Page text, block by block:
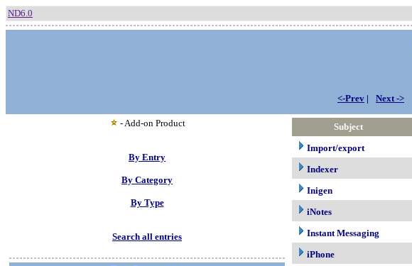
ND6.0
<-Prev | Next ->
- Add-on Product
By Entry
By Category
By Type
Search all entries
Subject
Import/export
Indexer
Inigen
iNotes
Instant Messaging
iPhone